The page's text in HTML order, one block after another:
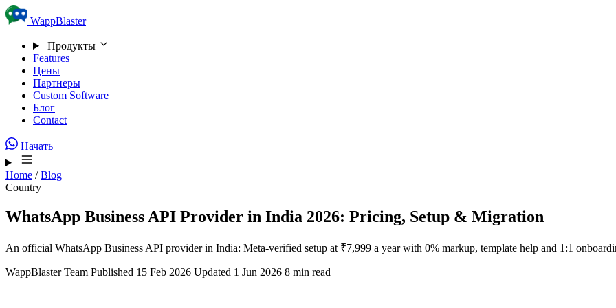
Skip to content
WappBlaster
Продукты
Features
Цены
Партнеры
Custom Software
Блог
Contact
Начать
Home / Blog
Country
WhatsApp Business API Provider in India 2026: Pricing, Setup & Migration
An official WhatsApp Business API provider in India: Meta-verified setup at ₹7,999 a year with 0% markup, template help and 1:1
WappBlaster Team Published 15 Feb 2026 Updated 1 Jun 2026 8 min read